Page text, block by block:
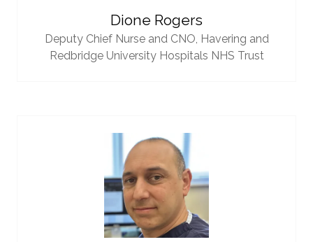
Dione Rogers
Deputy Chief Nurse and CNO, Havering and
Redbridge University Hospitals NHS Trust